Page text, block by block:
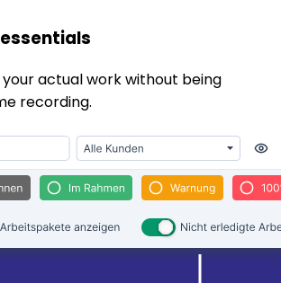
actual work without being
recording.